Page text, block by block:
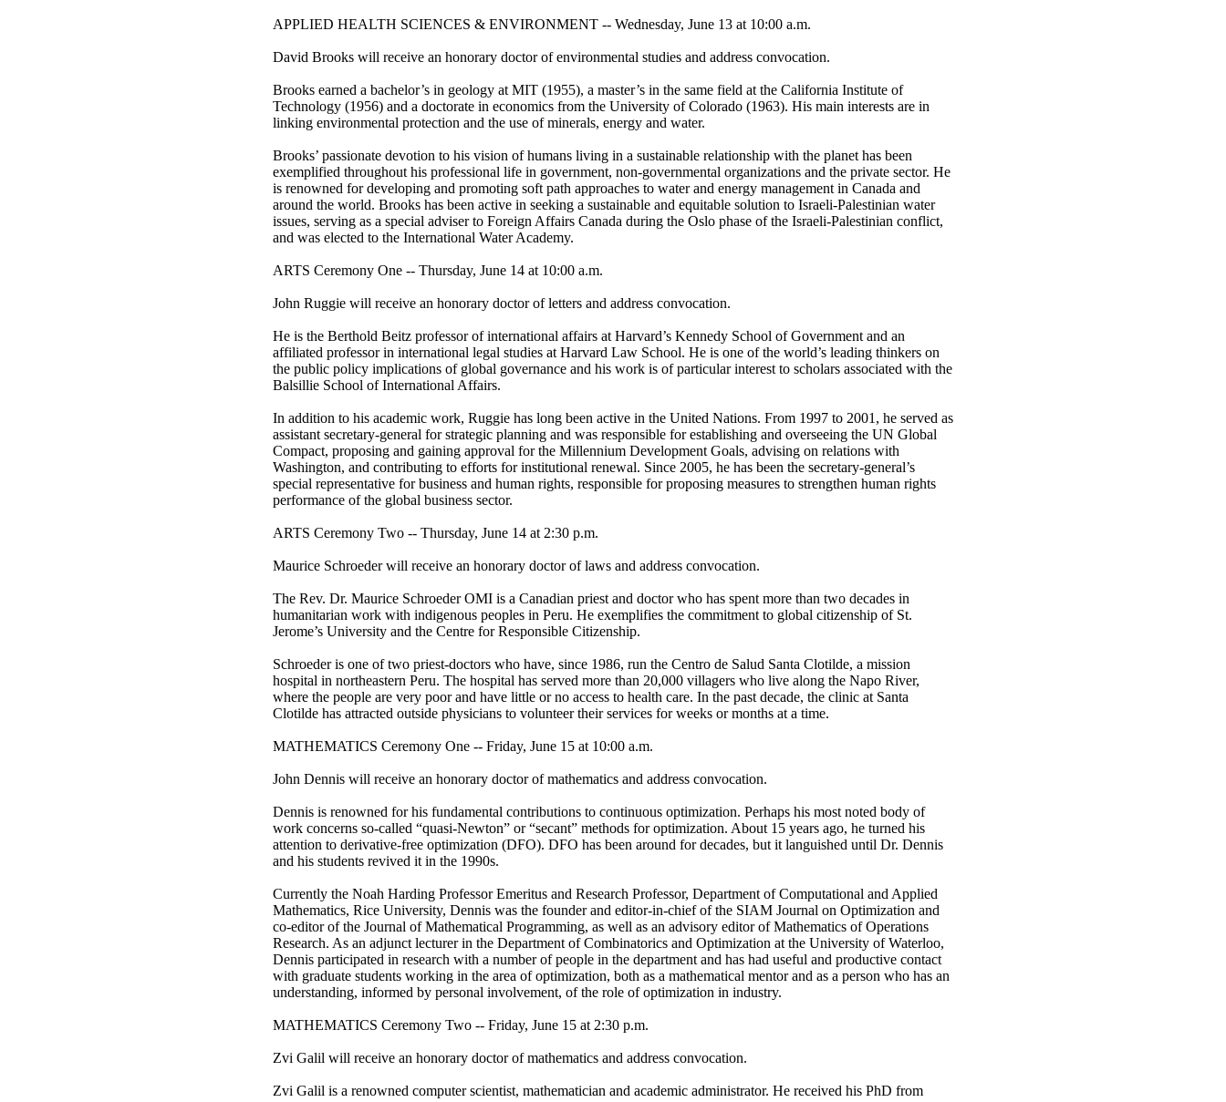
APPLIED HEALTH SCIENCES & ENVIRONMENT -- Wednesday, June 13 at 10:00 a.m.
David Brooks will receive an honorary doctor of environmental studies and address convocation.
Brooks earned a bachelor’s in geology at MIT (1955), a master’s in the same field at the California Institute of
Technology (1956) and a doctorate in economics from the University of Colorado (1963). His main interests are in
linking environmental protection and the use of minerals, energy and water.
Brooks’ passionate devotion to his vision of humans living in a sustainable relationship with the planet has been
exemplified throughout his professional life in government, non-governmental organizations and the private sector. He
is renowned for developing and promoting soft path approaches to water and energy management in Canada and
around the world. Brooks has been active in seeking a sustainable and equitable solution to Israeli-Palestinian water
issues, serving as a special adviser to Foreign Affairs Canada during the Oslo phase of the Israeli-Palestinian conflict,
and was elected to the International Water Academy.
ARTS Ceremony One -- Thursday, June 14 at 10:00 a.m.
John Ruggie will receive an honorary doctor of letters and address convocation.
He is the Berthold Beitz professor of international affairs at Harvard’s Kennedy School of Government and an
affiliated professor in international legal studies at Harvard Law School. He is one of the world’s leading thinkers on
the public policy implications of global governance and his work is of particular interest to scholars associated with the
Balsillie School of International Affairs.
In addition to his academic work, Ruggie has long been active in the United Nations. From 1997 to 2001, he served as
assistant secretary-general for strategic planning and was responsible for establishing and overseeing the UN Global
Compact, proposing and gaining approval for the Millennium Development Goals, advising on relations with
Washington, and contributing to efforts for institutional renewal. Since 2005, he has been the secretary-general’s
special representative for business and human rights, responsible for proposing measures to strengthen human rights
performance of the global business sector.
ARTS Ceremony Two -- Thursday, June 14 at 2:30 p.m.
Maurice Schroeder will receive an honorary doctor of laws and address convocation.
The Rev. Dr. Maurice Schroeder OMI is a Canadian priest and doctor who has spent more than two decades in
humanitarian work with indigenous peoples in Peru. He exemplifies the commitment to global citizenship of St.
Jerome’s University and the Centre for Responsible Citizenship.
Schroeder is one of two priest-doctors who have, since 1986, run the Centro de Salud Santa Clotilde, a mission
hospital in northeastern Peru. The hospital has served more than 20,000 villagers who live along the Napo River,
where the people are very poor and have little or no access to health care. In the past decade, the clinic at Santa
Clotilde has attracted outside physicians to volunteer their services for weeks or months at a time.
MATHEMATICS Ceremony One -- Friday, June 15 at 10:00 a.m.
John Dennis will receive an honorary doctor of mathematics and address convocation.
Dennis is renowned for his fundamental contributions to continuous optimization. Perhaps his most noted body of
work concerns so-called “quasi-Newton” or “secant” methods for optimization. About 15 years ago, he turned his
attention to derivative-free optimization (DFO). DFO has been around for decades, but it languished until Dr. Dennis
and his students revived it in the 1990s.
Currently the Noah Harding Professor Emeritus and Research Professor, Department of Computational and Applied
Mathematics, Rice University, Dennis was the founder and editor-in-chief of the SIAM Journal on Optimization and
co-editor of the Journal of Mathematical Programming, as well as an advisory editor of Mathematics of Operations
Research. As an adjunct lecturer in the Department of Combinatorics and Optimization at the University of Waterloo,
Dennis participated in research with a number of people in the department and has had useful and productive contact
with graduate students working in the area of optimization, both as a mathematical mentor and as a person who has an
understanding, informed by personal involvement, of the role of optimization in industry.
MATHEMATICS Ceremony Two -- Friday, June 15 at 2:30 p.m.
Zvi Galil will receive an honorary doctor of mathematics and address convocation.
Zvi Galil is a renowned computer scientist, mathematician and academic administrator. He received his PhD from